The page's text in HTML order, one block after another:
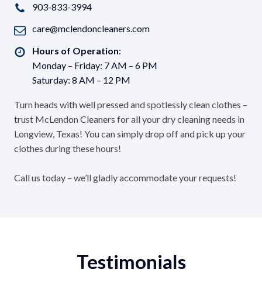
903-833-3994
care@mclendoncleaners.com
Hours of Operation:
Monday – Friday: 7 AM – 6 PM
Saturday: 8 AM – 12 PM
Turn heads with well pressed and spotlessly clean clothes –
trust McLendon Cleaners for all your dry cleaning needs in
Longview, Texas! You can simply drop off and pick up your
clothes during these hours!
Call us today – we’ll gladly accommodate your requests!
Testimonials